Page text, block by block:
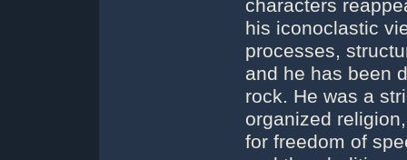
characters
his iconoclastic
processes,
and he has been
rock. He was a
organized
for freedom of